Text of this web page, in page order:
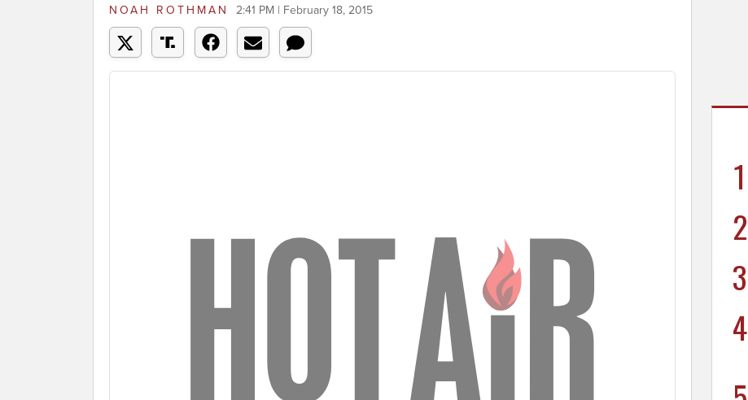
NOAH ROTHMAN 2:41 PM | February 18, 2015
1
2
3
4